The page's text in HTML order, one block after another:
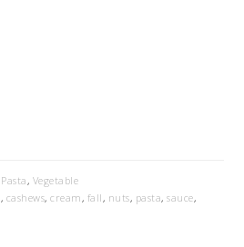
Pasta, Vegetable
, cashews,cream, fall, nuts, pasta,sauce,